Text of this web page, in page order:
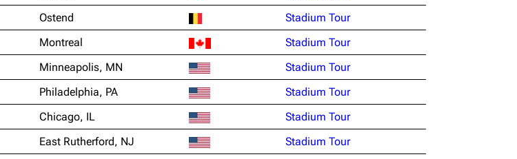
Ostend
Stadium Tour
Montreal
Stadium Tour
Minneapolis, MN
Stadium Tour
Philadelphia, PA
Stadium Tour
Chicago, IL
Stadium Tour
East Rutherford, NJ
Stadium Tour